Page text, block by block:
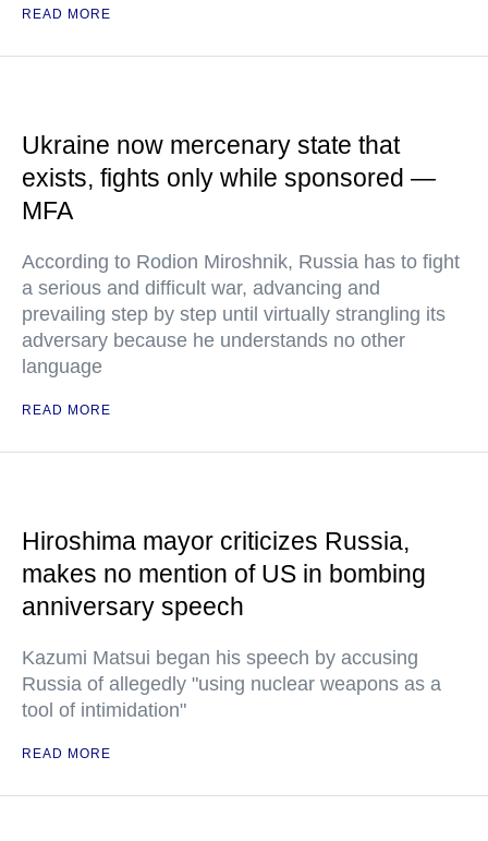
READ MORE
Ukraine now mercenary state that
exists, fights only while sponsored —
MFA
According to Rodion Miroshnik, Russia has to fight
a serious and difficult war, advancing and
prevailing step by step until virtually strangling its
adversary because he understands no other
language
READ MORE
Hiroshima mayor criticizes Russia,
makes no mention of US in bombing
anniversary speech
Kazumi Matsui began his speech by accusing
Russia of allegedly "using nuclear weapons as a
tool of intimidation"
READ MORE